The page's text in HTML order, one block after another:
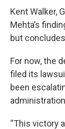
Kent Walker,
Mehta’s
but
For now, the
filed its
been
“This victory